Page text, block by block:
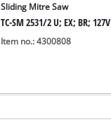
Sliding Mitre Saw
TC-SM 2531/2 U; EX; BR; 127V
Item no.: 4300808